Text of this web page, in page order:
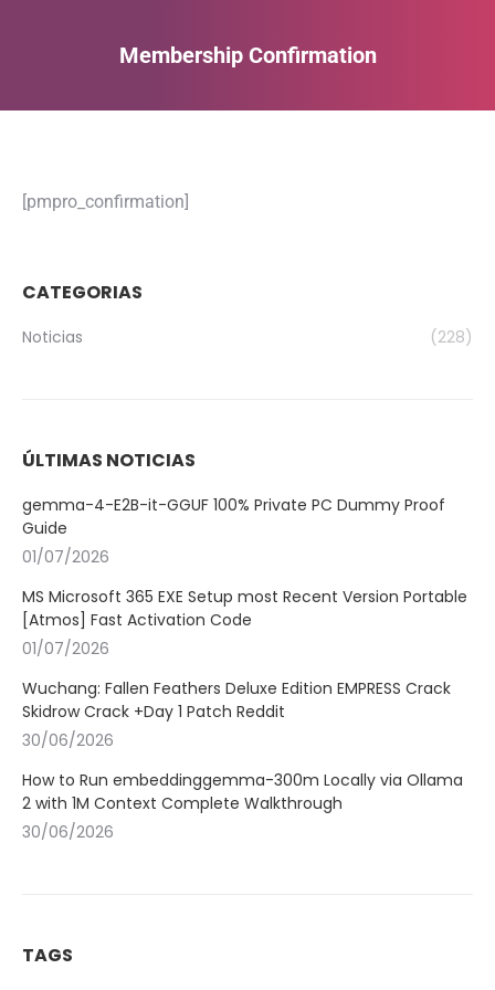
Membership Confirmation
[pmpro_confirmation]
CATEGORIAS
Noticias (228)
ÚLTIMAS NOTICIAS
gemma-4-E2B-it-GGUF 100% Private PC Dummy Proof
Guide
01/07/2026
MS Microsoft 365 EXE Setup most Recent Version Portable
[Atmos] Fast Activation Code
01/07/2026
Wuchang: Fallen Feathers Deluxe Edition EMPRESS Crack
Skidrow Crack +Day 1 Patch Reddit
30/06/2026
How to Run embeddinggemma-300m Locally via Ollama
2 with 1M Context Complete Walkthrough
30/06/2026
TAGS